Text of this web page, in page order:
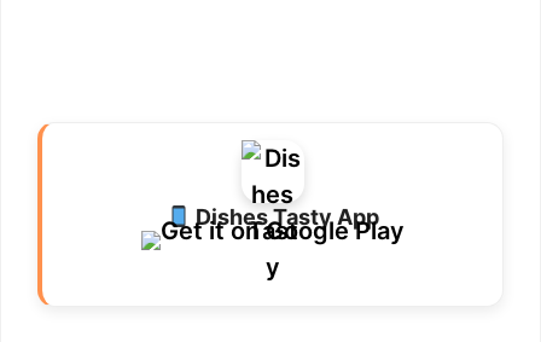
Dishes Tasty App